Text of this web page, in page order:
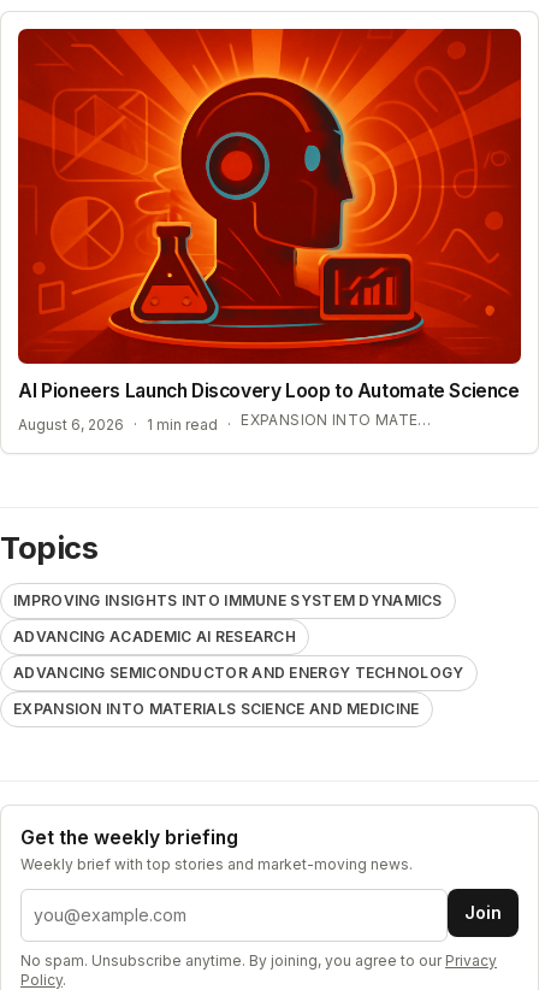
AI Pioneers Launch Discovery Loop to Automate Science
August 6, 2026 · 1 min read · EXPANSION INTO MATERIALS SCIENCE AND MEDICINE
Topics
IMPROVING INSIGHTS INTO IMMUNE SYSTEM DYNAMICS
ADVANCING ACADEMIC AI RESEARCH
ADVANCING SEMICONDUCTOR AND ENERGY TECHNOLOGY
EXPANSION INTO MATERIALS SCIENCE AND MEDICINE
Get the weekly briefing
Weekly brief with top stories and market-moving news.
Email address Join
No spam. Unsubscribe anytime. By joining, you agree to our Privacy
Policy.